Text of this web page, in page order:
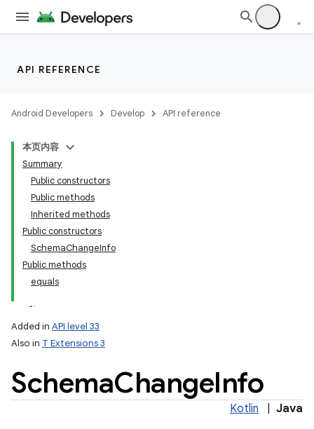
API REFERENCE
Android Developers Develop API reference
本页内容
Summary
Public constructors
Public methods
Inherited methods
Public constructors
SchemaChangeInfo
Public methods
equals
Added in API level 33
Also in T Extensions 3
SchemaChangeInfo
Kotlin Java